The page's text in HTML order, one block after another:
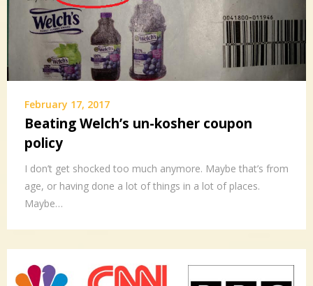
February 17, 2017
Beating Welch’s un-kosher coupon
policy
I don’t get shocked too much anymore. Maybe that’s from
age, or having done a lot of things in a lot of places.
Maybe…